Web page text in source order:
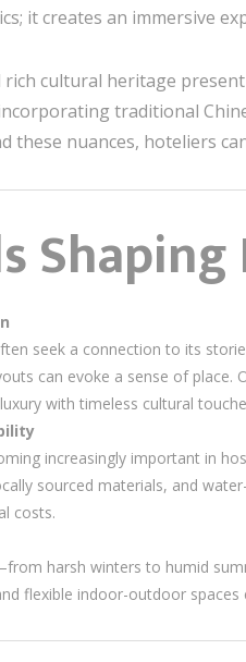
it creates an immersive
rich cultural heritage
traditional
these nuances, hoteliers
seek a connection to its
can evoke a sense of place.
with timeless cultural
increasingly important in
sourced materials, and
costs.
harsh winters to humid
flexible indoor-outdoor